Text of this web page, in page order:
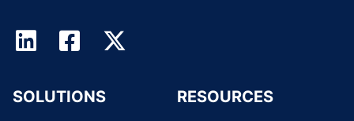
SOLUTIONS RESOURCES